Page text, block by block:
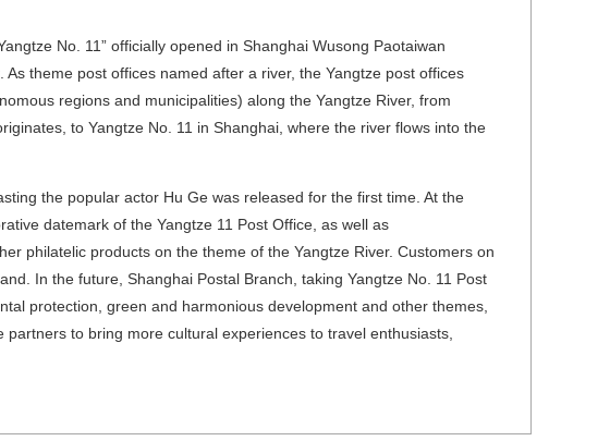
No. 11” officially opened in Shanghai Wusong Paotaiwan
theme post offices named after a river, the Yangtze post offices
regions and municipalities) along the Yangtze River, from
to Yangtze No. 11 in Shanghai, where the river flows into the
the popular actor Hu Ge was released for the first time. At the
datemark of the Yangtze 11 Post Office, as well as
philatelic products on the theme of the Yangtze River. Customers on
In the future, Shanghai Postal Branch, taking Yangtze No. 11 Post
protection, green and harmonious development and other themes,
to bring more cultural experiences to travel enthusiasts,